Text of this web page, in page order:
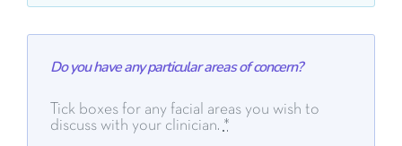
Do you have any particular areas of concern?
Tick boxes for any facial areas you wish to
discuss with your clinician. *